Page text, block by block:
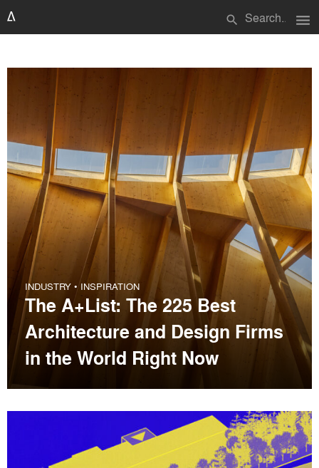
search menu
INDUSTRY • INSPIRATION
The A+List: The 225 Best
Architecture and Design Firms
in the World Right Now